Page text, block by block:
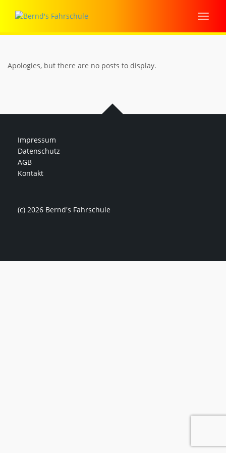
Apologies, but there are no posts to display.
Impressum
Datenschutz
AGB
Kontakt
(c) 2026 Bernd's Fahrschule